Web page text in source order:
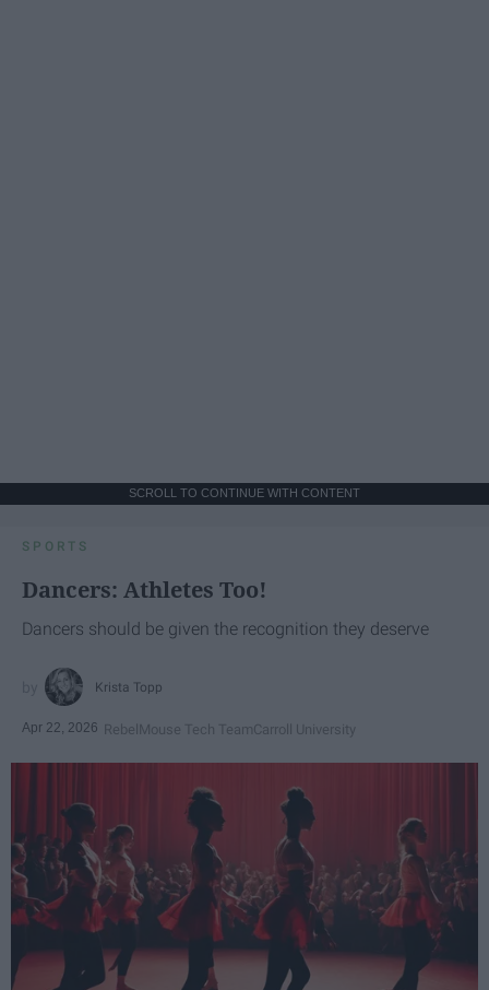
SCROLL TO CONTINUE WITH CONTENT
SPORTS
Dancers: Athletes Too!
Dancers should be given the recognition they deserve
Krista Topp
Apr 22, 2026 RebelMouse Tech TeamCarroll University